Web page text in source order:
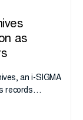
as
an i-SIGMA
records